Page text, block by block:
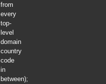
from
every
top-
level
domain
country
code
in
between);